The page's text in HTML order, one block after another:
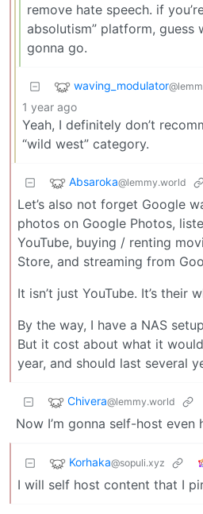
remove hate speech. if
absolutism” platform, guess
gonna go.
waving_modulator
1 year ago
Yeah, I definitely don’t
“wild west” category.
Absaroka@lemmy.world
Let’s also not forget Google
photos on Google Photos,
YouTube, buying / renting
Store, and streaming from
It isn’t just YouTube. It’s their
By the way, I have a NAS
But it cost about what it
year, and should last several
Chivera@lemmy.world
Now I’m gonna self-host even
Korhaka@sopuli.xyz
I will self host content that I